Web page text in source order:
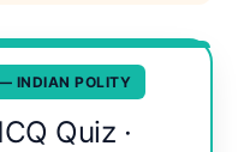
INDIAN POLITY
Quiz ·